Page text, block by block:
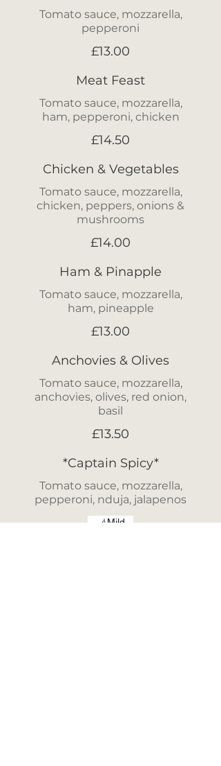
Tomato sauce, mozzarella,
pepperoni
£13.00
Meat Feast
Tomato sauce, mozzarella,
ham, pepperoni, chicken
£14.50
Chicken & Vegetables
Tomato sauce, mozzarella,
chicken, peppers, onions &
mushrooms
£14.00
Ham & Pinapple
Tomato sauce, mozzarella,
ham, pineapple
£13.00
Anchovies & Olives
Tomato sauce, mozzarella,
anchovies, olives, red onion,
£13.50
*Captain Spicy*
Tomato sauce, mozzarella,
pepperoni, nduja, jalapenos
Mild